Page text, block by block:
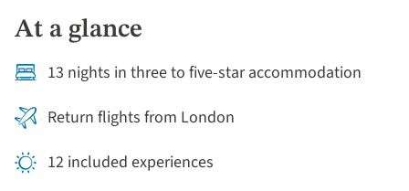
of Kerala and walk-through fragrant spice plantations
and pristine tropical forests of the Western Ghats.
Staying in colonial hotels, lakeside bungalows,
thatched cottages and hundred-year-old original
traders’ mansions and we’ll experience a cuisine and
hospitality renowned throughout India. All blended
together; this outstanding eclectic mix will ignite your
imagination.
At a glance
13 nights in three to five-star accommodation
Return flights from London
12 included experiences